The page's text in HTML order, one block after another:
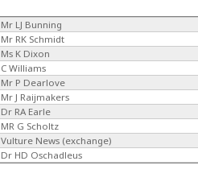
Mr LJ Bunning
Mr RK Schmidt
Ms K Dixon
C Williams
Mr P Dearlove
Mr J Raijmakers
Dr RA Earle
MR G Scholtz
Vulture News (exchange)
Dr HD Oschadleus